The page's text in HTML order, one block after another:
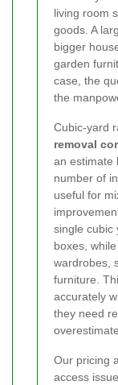
living room
goods. A
bigger
garden
case, the
the
Cubic-yard
removal
an estimate
number of
useful for
single cubic
boxes,
wardrobes,
furniture.
accurately
they need
Our pricing
access